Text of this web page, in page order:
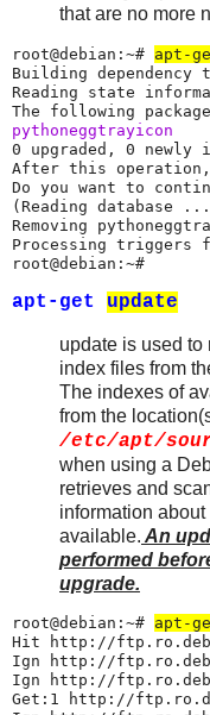
that are no more
root@debian:~# apt-
Building dependency
Reading state
The following
pythoneggtrayicon
0 upgraded, 0 newly
After this
Do you want to
(Reading database
Removing
Processing triggers
root@debian:~#
apt-get update
update is used
index files from
The indexes of
from the
/etc/apt/
when using a
retrieves and
information
available. An
performed
upgrade.
root@debian:~# apt-
Hit http://
Ign http://
Ign http://
Get:1 http://